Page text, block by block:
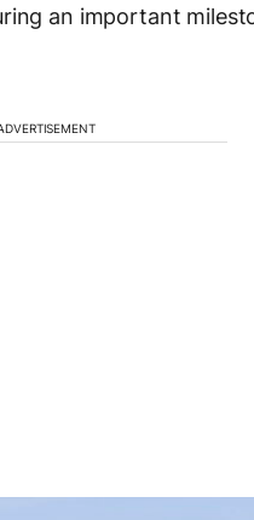
an important